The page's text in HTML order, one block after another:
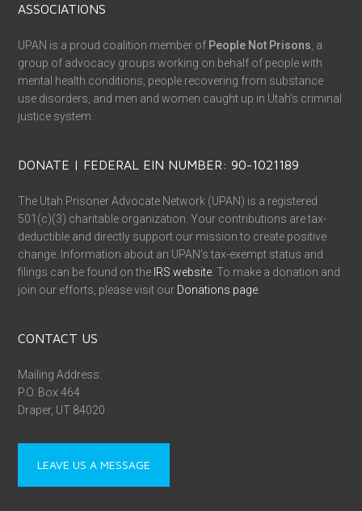
ASSOCIATIONS
UPAN is a proud coalition member of People Not Prisons , a
group of advocacy groups working on behalf of people with
mental health conditions, people recovering from substance
use disorders, and men and women caught up in Utah’s criminal
justice system.
DONATE | FEDERAL EIN NUMBER: 90-1021189
The Utah Prisoner Advocate Network (UPAN) is a registered
501(c)(3) charitable organization. Your contributions are tax-
deductible and directly support our mission to create positive
change. Information about an UPAN’s tax-exempt status and
filings can be found on the IRS website . To make a donation and
join our efforts, please visit our Donations page
CONTACT US
Mailing Address:
P.O. Box 464
Draper, UT 84020
LEAVE US A MESSAGE